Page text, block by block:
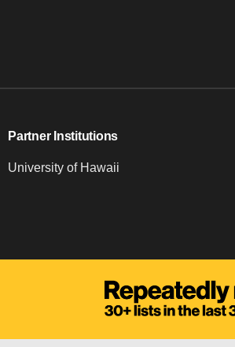
Partner Institutions
University of Hawaii